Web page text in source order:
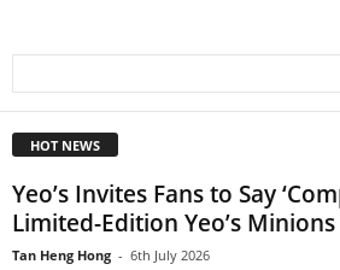
HOT NEWS
Yeo’s Invites Fans to Say
Limited-Edition Yeo’s
Tan Heng Hong - 6th July 2026